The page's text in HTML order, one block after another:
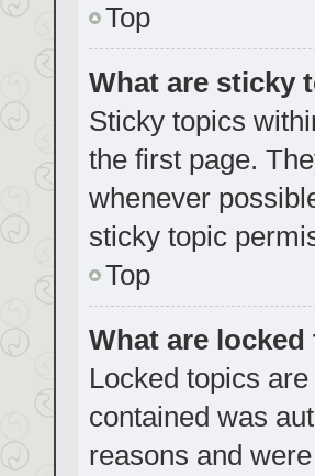
Top
What are sticky
Sticky topics
the first page.
whenever
sticky topic
Top
What are
Locked topics
contained was
reasons and